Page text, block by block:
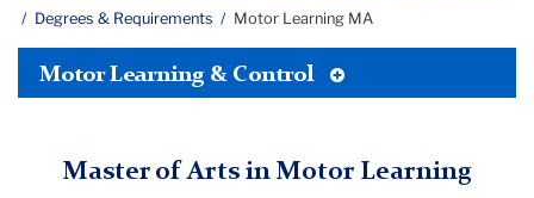
Degrees & Requirements
Motor Learning MA
Motor Learning & Control
Tertiary
Master of Arts in Motor Learning